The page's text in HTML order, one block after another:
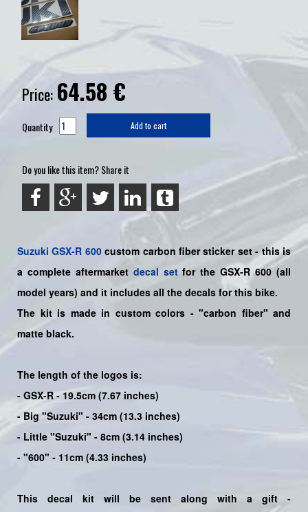
Price: 64.58 €
Quantity Add to cart
Do you like this item? Share it
Suzuki GSX-R 600custom carbon fiber sticker set - this is
a complete aftermarket decal setfor theGSX-R 600(all
model years) and it includes all the decals for this bike.
The kit is made in custom colors - "carbon fiber" and
matte black.
The length of the logos is:
- GSX-R - 19.5cm (7.67 inches)
- Big "Suzuki" - 34cm (13.3 inches)
- Little "Suzuki" - 8cm (3.14 inches)
- "600" - 11cm (4.33 inches)
This decal kit will be sent along with a gift -